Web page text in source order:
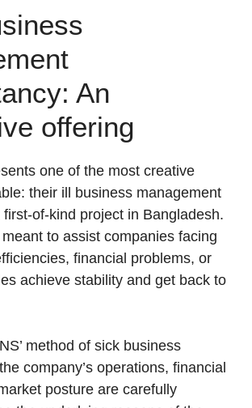
An
offering
one of the most creative
their ill business management
of-kind project in Bangladesh.
to assist companies facing
financial problems, or
achieve stability and get back to
method of sick business
company’s operations, financial
posture are carefully